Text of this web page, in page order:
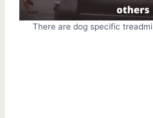
There are dog specific